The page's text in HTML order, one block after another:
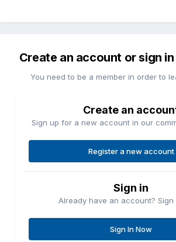
Create an account or sign
You need to be a member in order to
Create an
Sign up for a new account in our
Register a new account
Sign in
Already have an account? Sign
Sign In Now